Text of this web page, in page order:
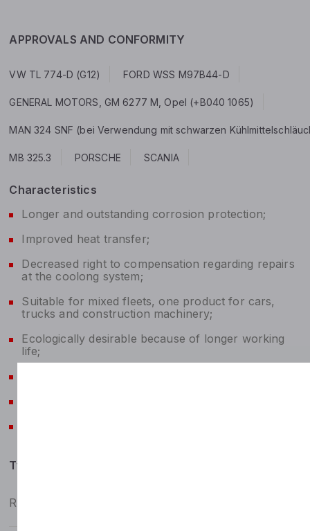
APPROVALS AND CONFORMITY
VW TL 774-D (G12) FORD WSS M97B44-D
GENERAL MOTORS, GM 6277 M, Opel (+B040 1065)
MAN 324 SNF (bei Verwendung mit schwarzen
MB 325.3 PORSCHE SCANIA
Characteristics
Longer and outstanding corrosion protection;
Improved heat transfer;
Decreased right to compensation regarding repairs
at the coolong system;
Suitable for mixed fleets, one product for cars,
trucks and construction machinery;
Ecologically desirable because of longer working
life;
Typicals
Relative density at 15.6 °C, kg/m³